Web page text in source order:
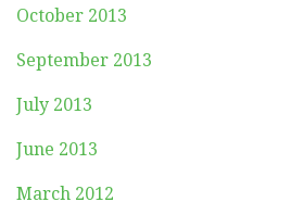
October 2013
September 2013
July 2013
June 2013
March 2012